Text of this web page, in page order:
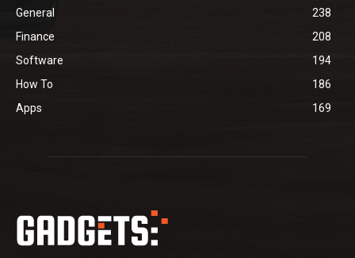
General
238
Finance
208
Software
194
How To
186
Apps
169